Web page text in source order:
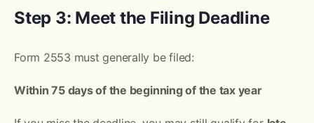
Step 3: Meet the Filing Deadline
Form 2553 must generally be filed:
Within 75 days of the beginning of the tax year